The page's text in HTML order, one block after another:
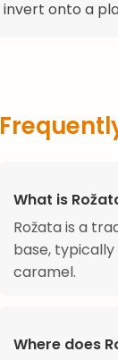
invert onto a
What is
Rožata is a
base,
caramel.
Where does